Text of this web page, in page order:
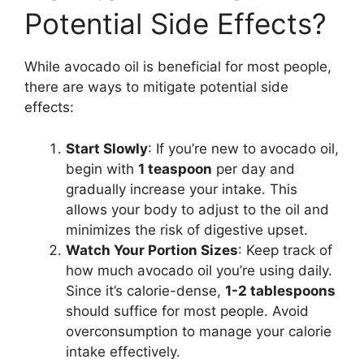
Potential Side Effects?
While avocado oil is beneficial for most people,
there are ways to mitigate potential side
effects:
Start Slowly: If you’re new to avocado oil,
begin with 1 teaspoon per day and
gradually increase your intake. This
allows your body to adjust to the oil and
minimizes the risk of digestive upset.
Watch Your Portion Sizes: Keep track of
how much avocado oil you’re using daily.
Since it’s calorie-dense, 1-2 tablespoons
should suffice for most people. Avoid
overconsumption to manage your calorie
intake effectively.